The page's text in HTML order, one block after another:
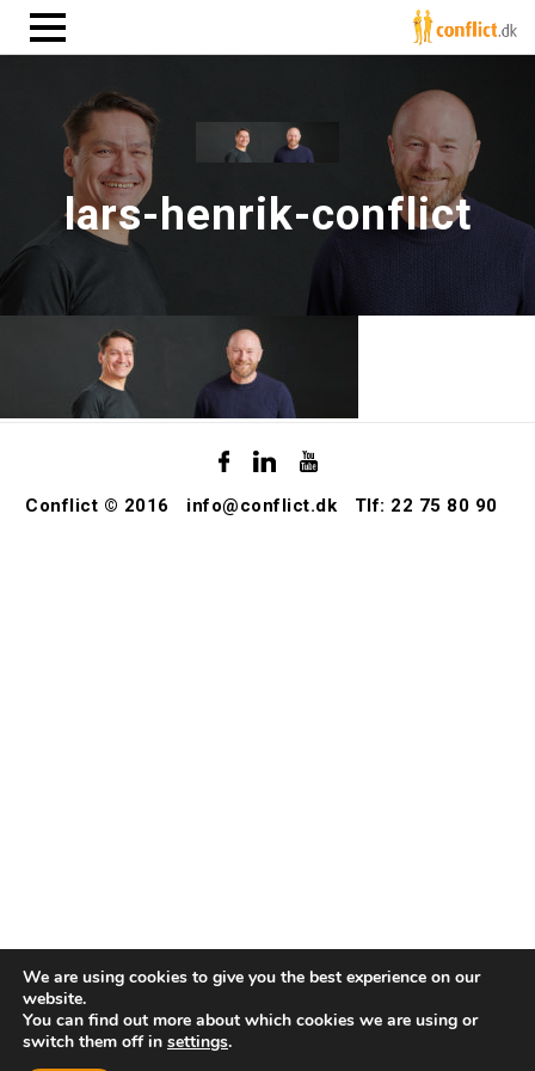
lars-henrik-conflict
Conflict © 2016 info@conflict.dk Tlf: 22 75 80 90
We are using cookies to give you the best experience on our
website.
You can find out more about which cookies we are using or
switch them off in settings.